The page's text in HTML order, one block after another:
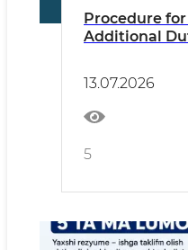
Procedure
Additional
13.07.2026
5